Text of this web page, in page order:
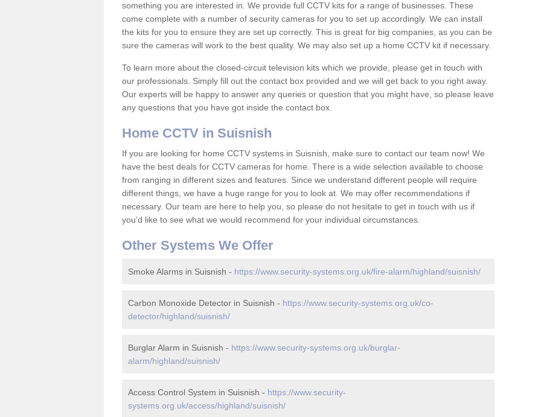
something you are interested in. We provide full CCTV kits for a range of businesses. These
come complete with a number of security cameras for you to set up accordingly. We can install
the kits for you to ensure they are set up correctly. This is great for big companies, as you can be
sure the cameras will work to the best quality. We may also set up a home CCTV kit if necessary.
To learn more about the closed-circuit television kits which we provide, please get in touch with
our professionals. Simply fill out the contact box provided and we will get back to you right away.
Our experts will be happy to answer any queries or question that you might have, so please leave
any questions that you have got inside the contact box.
Home CCTV in Suisnish
If you are looking for home CCTV systems in Suisnish, make sure to contact our team now! We
have the best deals for CCTV cameras for home. There is a wide selection available to choose
from ranging in different sizes and features. Since we understand different people will require
different things, we have a huge range for you to look at. We may offer recommendations if
necessary. Our team are here to help you, so please do not hesitate to get in touch with us if
you'd like to see what we would recommend for your individual circumstances.
Other Systems We Offer
Smoke Alarms in Suisnish - https://www.security-systems.org.uk/fire-alarm/highland/suisnish/
Carbon Monoxide Detector in Suisnish - https://www.security-systems.org.uk/co-
detector/highland/suisnish/
Burglar Alarm in Suisnish - https://www.security-systems.org.uk/burglar-
alarm/highland/suisnish/
Access Control System in Suisnish - https://www.security-
systems.org.uk/access/highland/suisnish/